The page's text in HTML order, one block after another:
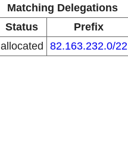
Matching Delegations
Status Prefix
allocated 82.163.232.0/22